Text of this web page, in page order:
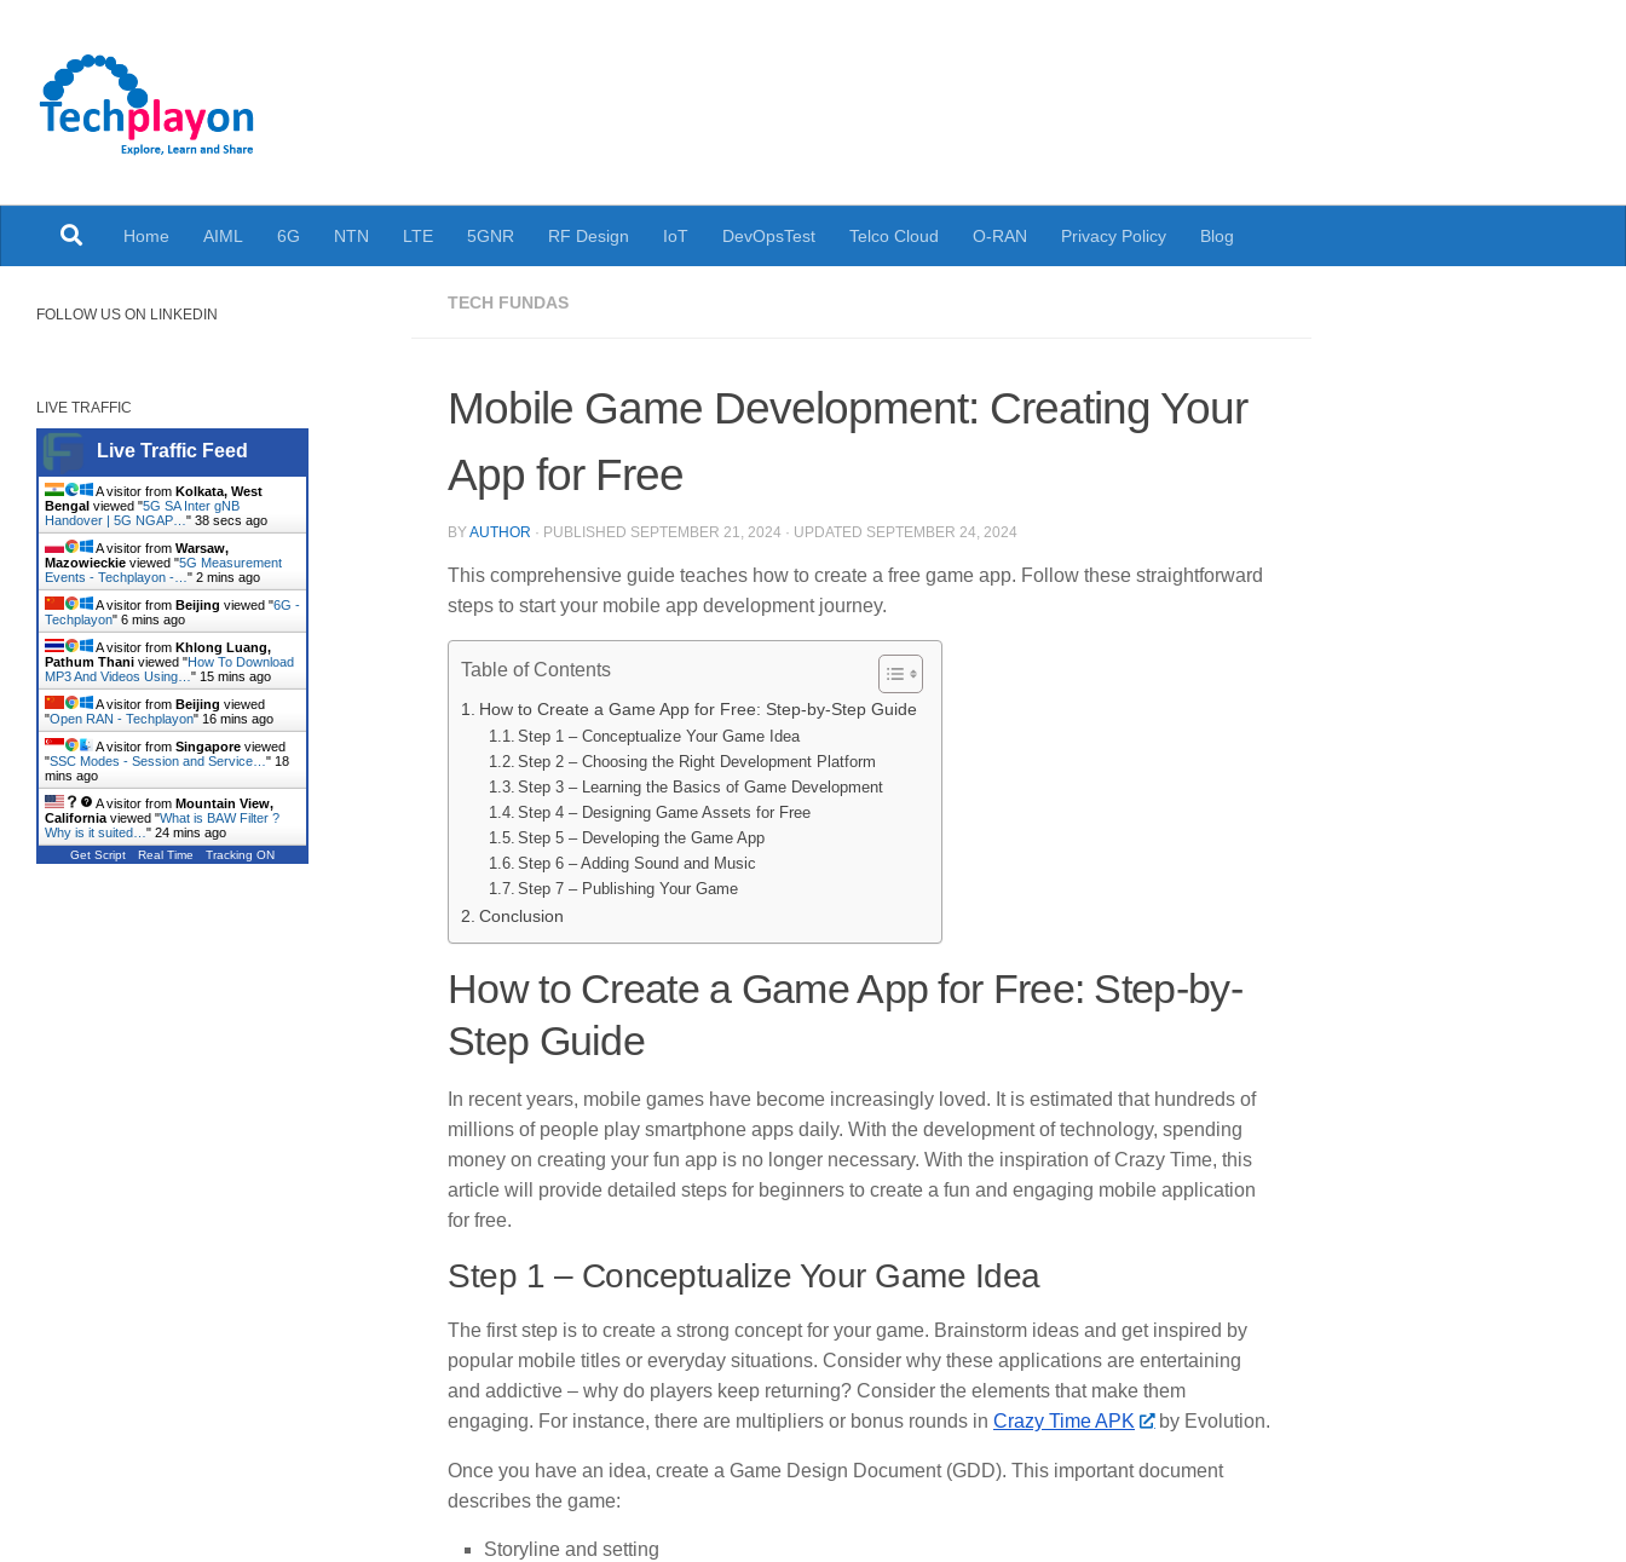
Home AIML 6G NTN LTE 5GNR RF Design IoT DevOpsTest Telco Cloud O-RAN Privacy Policy Blog
TECH FUNDAS
Mobile Game Development: Creating Your
App for Free
BYAUTHOR · PUBLISHED SEPTEMBER 21, 2024 · UPDATED SEPTEMBER 24, 2024
This comprehensive guide teaches how to create a free game app. Follow these straightforward
steps to start your mobile app development journey.
Table of Contents
How to Create a Game App for Free: Step-by-Step Guide
Step 1 – Conceptualize Your Game Idea
Step 2 – Choosing the Right Development Platform
Step 3 – Learning the Basics of Game Development
Step 4 – Designing Game Assets for Free
Step 5 – Developing the Game App
Step 6 – Adding Sound and Music
Step 7 – Publishing Your Game
Conclusion
How to Create a Game App for Free: Step-by-
Step Guide
In recent years, mobile games have become increasingly loved. It is estimated that hundreds of
millions of people play smartphone apps daily. With the development of technology, spending
money on creating your fun app is no longer necessary. With the inspiration of Crazy Time, this
article will provide detailed steps for beginners to create a fun and engaging mobile application
for free.
Step 1 – Conceptualize Your Game Idea
The first step is to create a strong concept for your game. Brainstorm ideas and get inspired by
popular mobile titles or everyday situations. Consider why these applications are entertaining
and addictive – why do players keep returning? Consider the elements that make them
engaging. For instance, there are multipliers or bonus rounds in Crazy Time APK by Evolution.
Once you have an idea, create a Game Design Document (GDD). This important document
describes the game:
Storyline and setting
FOLLOW US ON LINKEDIN
LIVE TRAFFIC
Live Traffic Feed
A visitor from Kolkata, West
Bengal viewed "5G SA Inter gNB
Handover | 5G NGAP… " 38 secs ago
A visitor from Warsaw,
Mazowieckie viewed "5G Measurement
Events - Techplayon -… " 2 mins ago
A visitor from Beijing viewed "6G -
Techplayon" 6 mins ago
A visitor from Khlong Luang,
Pathum Thani viewed "How To Download
MP3 And Videos Using… " 15 mins ago
A visitor from Beijing viewed
"Open RAN - Techplayon" 16 mins ago
A visitor from Singapore viewed
"SSC Modes - Session and Service… " 18
mins ago
A visitor from Mountain View,
California viewed "What is BAW Filter ?
Why is it suited… " 24 mins ago
Get Script Real Time Tracking ON